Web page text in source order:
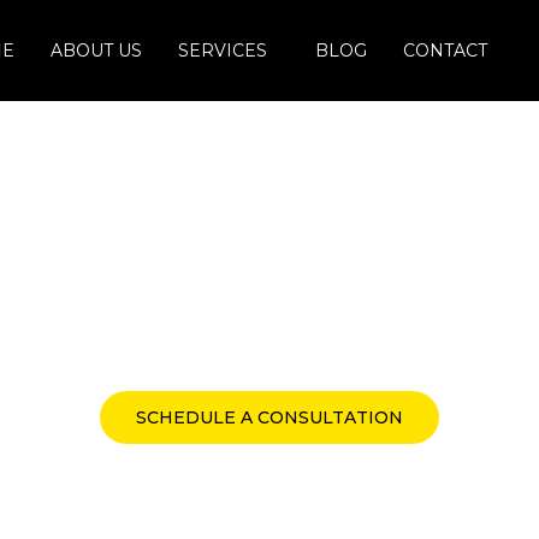
ABOUT US SERVICES BLOG CONTACT
SCHEDULE A CONSULTATION